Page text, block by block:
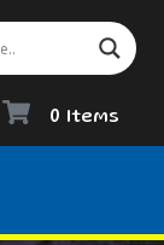
0 Items